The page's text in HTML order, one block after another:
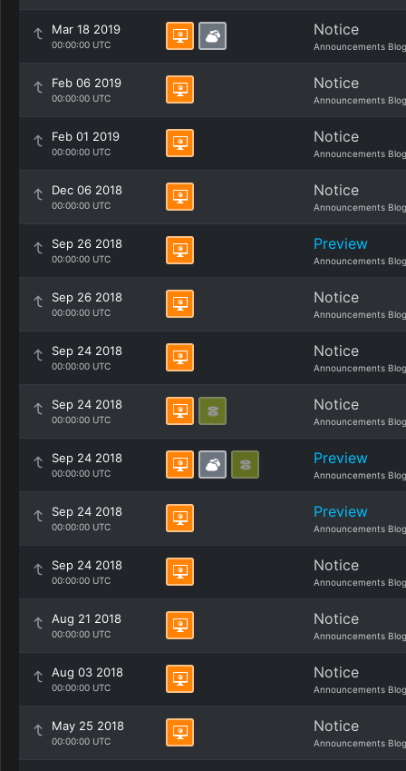
Mar 18 2019
00:00:00 UTC
Notice
Announcements Blog
Feb 06 2019
00:00:00 UTC
Notice
Announcements Blog
Feb 01 2019
00:00:00 UTC
Notice
Announcements Blog
Dec 06 2018
00:00:00 UTC
Notice
Announcements Blog
Sep 26 2018
00:00:00 UTC
Preview
Announcements Blog
Sep 26 2018
00:00:00 UTC
Notice
Announcements Blog
Sep 24 2018
00:00:00 UTC
Notice
Announcements Blog
Sep 24 2018
00:00:00 UTC
Notice
Announcements Blog
Sep 24 2018
00:00:00 UTC
Preview
Announcements Blog
Sep 24 2018
00:00:00 UTC
Preview
Announcements Blog
Sep 24 2018
00:00:00 UTC
Notice
Announcements Blog
Aug 21 2018
00:00:00 UTC
Notice
Announcements Blog
Aug 03 2018
00:00:00 UTC
Notice
Announcements Blog
May 25 2018
00:00:00 UTC
Notice
Announcements Blog